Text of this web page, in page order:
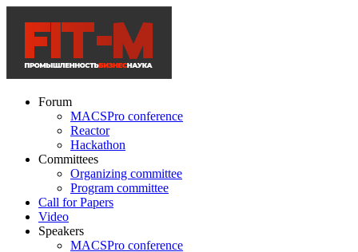
Forum
MACSPro conference
Reactor
Hackathon
Committees
Organizing committee
Program committee
Call for Papers
Video
Speakers
MACSPro conference